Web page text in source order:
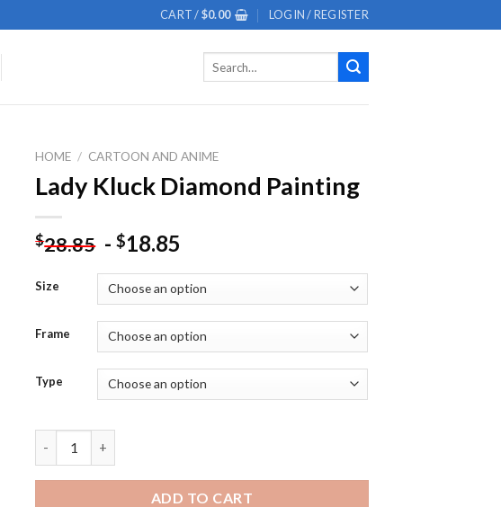
CART /$0.00 LOGIN / REGISTER
HOME / CARTOON AND ANIME
Lady Kluck Diamond Painting
$28.85 -$18.85
Size
Frame
Type
ADD TO CART